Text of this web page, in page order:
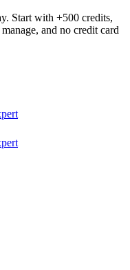
Start with +500 credits,
and no credit card